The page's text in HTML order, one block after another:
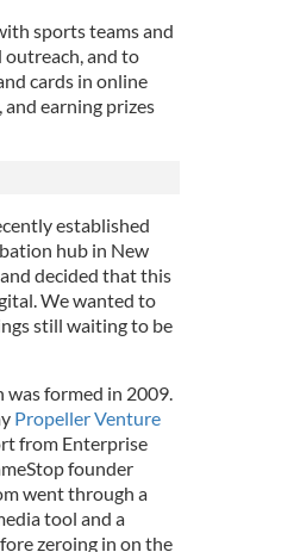
sports teams and
outreach, and to
cards in online
earning prizes
established
hub in New
decided that this
We wanted to
still waiting to be
formed in 2009.
Propeller Venture
from Enterprise
founder
went through a
tool and a
zeroing in on the